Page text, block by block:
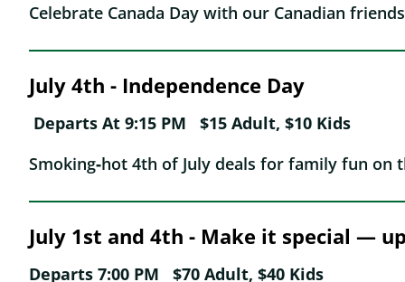
Celebrate Canada Day with our Canadian
July 4th - Independence Day
Departs At 9:15 PM $15 Adult, $10 Kids
Smoking‑hot 4th of July deals for family fun on
July 1st and 4th - Make it special —
Departs 7:00 PM $70 Adult, $40 Kids